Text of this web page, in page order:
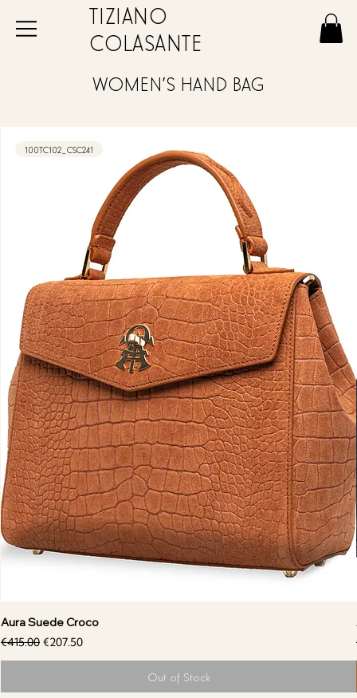
TIZIANO
COLASANTE
WOMEN'S HAND BAG
100TC102_CSC241
Aura Suede Croco
Regular Price
€415.00 Sale Price
€207.50
Out of Stock